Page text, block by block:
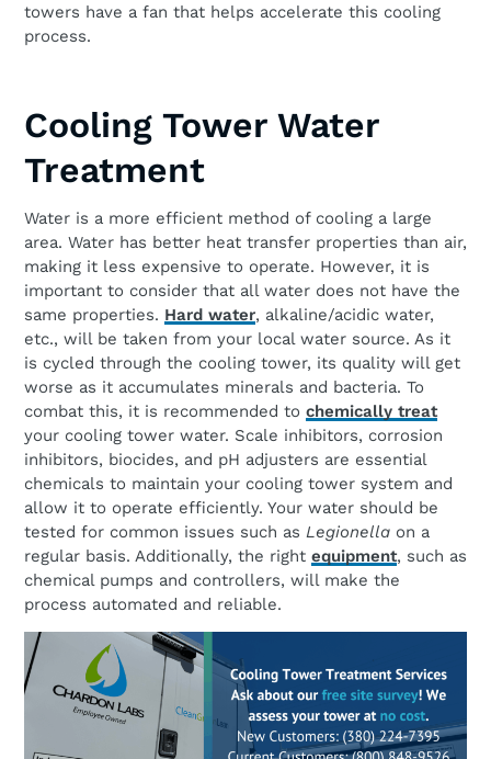
towers have a fan that helps accelerate this cooling
process.
Cooling Tower Water
Treatment
Water is a more efficient method of cooling a large
area. Water has better heat transfer properties than air,
making it less expensive to operate. However, it is
important to consider that all water does not have the
same properties. Hard water, alkaline/acidic water,
etc., will be taken from your local water source. As it
is cycled through the cooling tower, its quality will get
worse as it accumulates minerals and bacteria. To
combat this, it is recommended to chemically treat
your cooling tower water. Scale inhibitors, corrosion
inhibitors, biocides, and pH adjusters are essential
chemicals to maintain your cooling tower system and
allow it to operate efficiently. Your water should be
tested for common issues such as Legionella on a
regular basis. Additionally, the right equipment, such as
chemical pumps and controllers, will make the
process automated and reliable.